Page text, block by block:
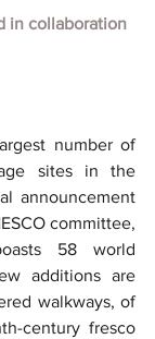
in collaboration
number of
sites in the
announcement
committee,
58 world
additions are
walkways, of
century fresco